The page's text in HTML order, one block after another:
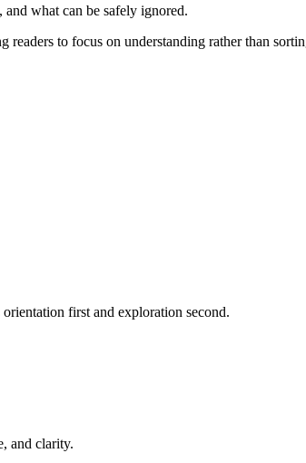
and what can be safely ignored.
to focus on understanding rather than
first and exploration second.
and clarity.